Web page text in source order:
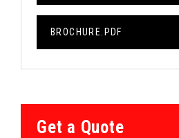
BROCHURE.PDF
Get a Quote